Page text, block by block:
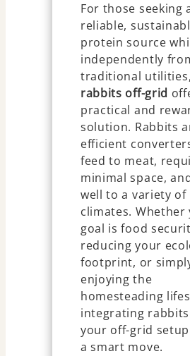
For those seeking
reliable,
protein source
independently
traditional utilities,
rabbits off-grid
practical and
solution. Rabbits
efficient
feed to meat,
minimal space,
well to a variety of
climates. Whether
goal is food
reducing your
footprint, or
enjoying the
homesteading
integrating
your off-grid
a smart move.